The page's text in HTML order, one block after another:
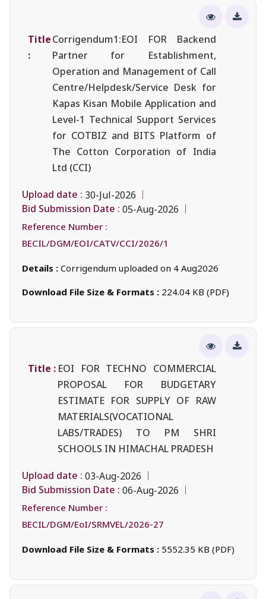
Title
:
Corrigendum1:EOI FOR Backend
Partner for Establishment,
Operation and Management of Call
Centre/Helpdesk/Service Desk for
Kapas Kisan Mobile Application and
Level-1 Technical Support Services
for COTBIZ and BITS Platform of
The Cotton Corporation of India
Ltd (CCI)
Upload date : 30-Jul-2026
Bid Submission Date : 05-Aug-2026
Reference Number :
BECIL/DGM/EOI/CATV/CCI/2026/1
Details : Corrigendum uploaded on 4 Aug2026
Download File Size & Formats : 224.04 KB (PDF)
Title : EOI FOR TECHNO COMMERCIAL
PROPOSAL FOR BUDGETARY
ESTIMATE FOR SUPPLY OF RAW
MATERIALS(VOCATIONAL
LABS/TRADES) TO PM SHRI
SCHOOLS IN HIMACHAL PRADESH
Upload date : 03-Aug-2026
Bid Submission Date : 06-Aug-2026
Reference Number :
BECIL/DGM/EoI/SRMVEL/2026-27
Download File Size & Formats : 5552.35 KB (PDF)